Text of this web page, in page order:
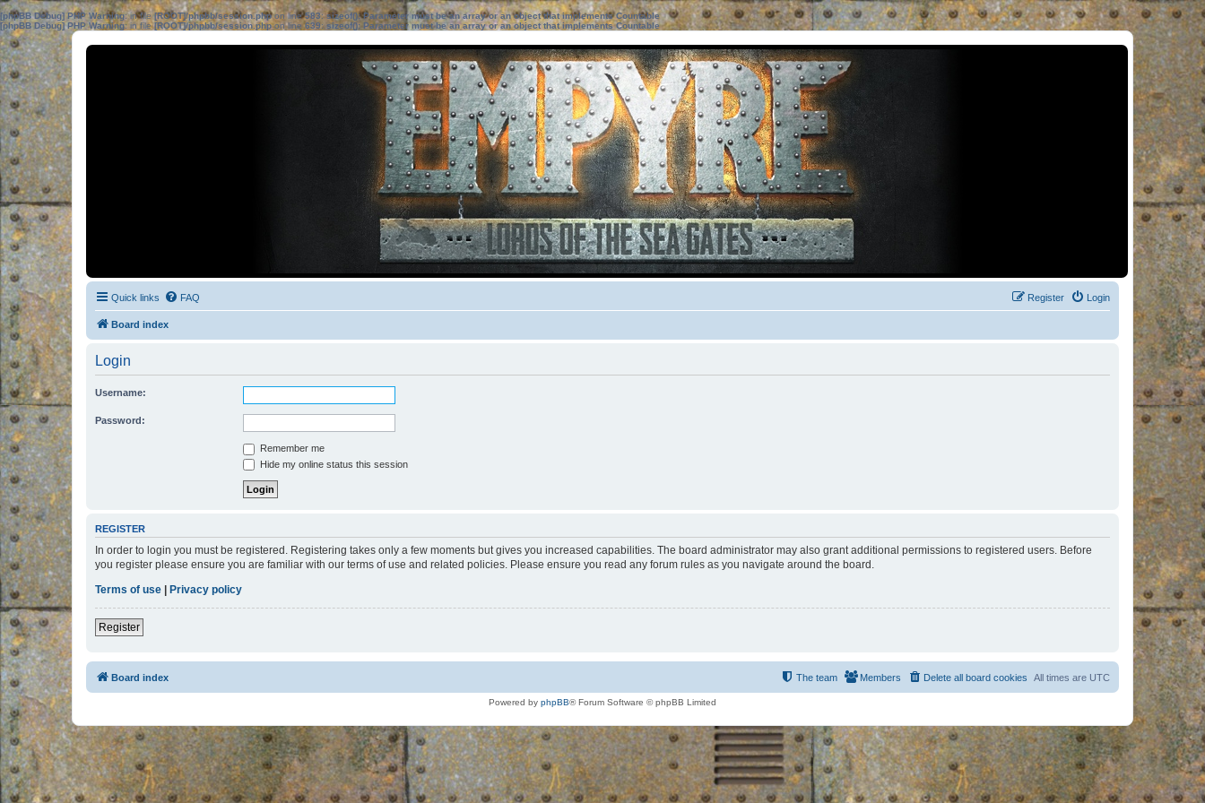
[phpBB Debug] PHP Warning: in file[ROOT]/phpbb/session.phpon line583:sizeof(): Parameter must be an array or an object that implements Countable
[phpBB Debug] PHP Warning: in file[ROOT]/phpbb/session.phpon line639: sizeof(): Parameter must be an array or an object that implements Countable
Quick links FAQ Login
Register
Board index
Login
Username:
Password:
Remember me
Hide my online status this session
REGISTER
In order to login you must be registered. Registering takes only a few moments but gives you increased capabilities. The board administrator may also grant additional permissions to registered users. Before
you register please ensure you are familiar with our terms of use and related policies. Please ensure you read any forum rules as you navigate around the board.
Terms of use | Privacy policy
Register
Board index All times are UTC
Delete all board cookies
Members
The team
Powered by phpBB® Forum Software © phpBB Limited